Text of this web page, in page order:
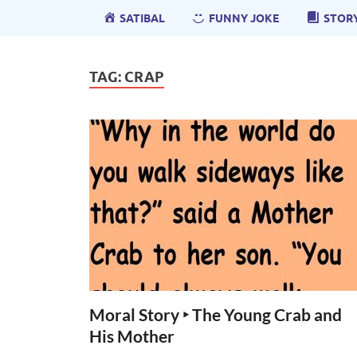
SATIBAL FUNNY JOKE
TAG: CRAP
Moral Story ‣ The Young Crab and
His Mother